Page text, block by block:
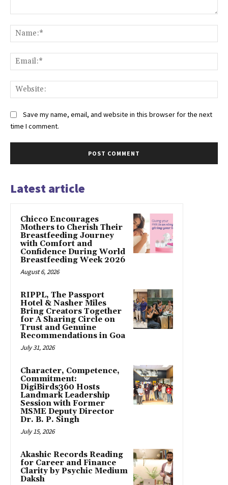
Save my name, email, and website in this browser for the next
time I comment.
Latest article
Chicco Encourages
Mothers to Cherish Their
Breastfeeding Journey
with Comfort and
Confidence During World
Breastfeeding Week 2026
August 6, 2026
RIPPL, The Passport
Hotel & Nasher Miles
Bring Creators Together
for A Sharing Circle on
Trust and Genuine
Recommendations in Goa
July 31, 2026
Character, Competence,
Commitment:
DigiBirds360 Hosts
Landmark Leadership
Session with Former
MSME Deputy Director
Dr. B. P. Singh
July 15, 2026
Akashic Records Reading
for Career and Finance
Clarity by Psychic Medium
Daksh